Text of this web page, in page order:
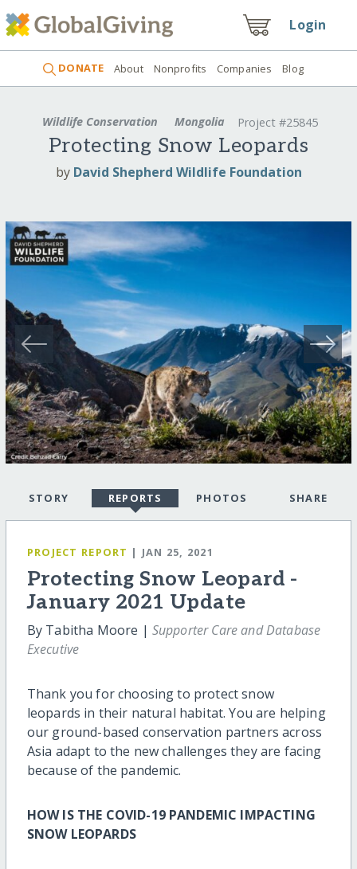
Login
DONATE About Nonprofits Companies Blog
Wildlife Conservation Mongolia Project #25845
Protecting Snow Leopards
by David Shepherd Wildlife Foundation
STORY REPORTS PHOTOS SHARE
PROJECT REPORT | JAN 25, 2021
Protecting Snow Leopard -
January 2021 Update
By Tabitha Moore | Supporter Care and Database
Executive
Thank you for choosing to protect snow
leopards in their natural habitat. You are helping
our ground-based conservation partners across
Asia adapt to the new challenges they are facing
because of the pandemic.
HOW IS THE COVID-19 PANDEMIC IMPACTING
SNOW LEOPARDS